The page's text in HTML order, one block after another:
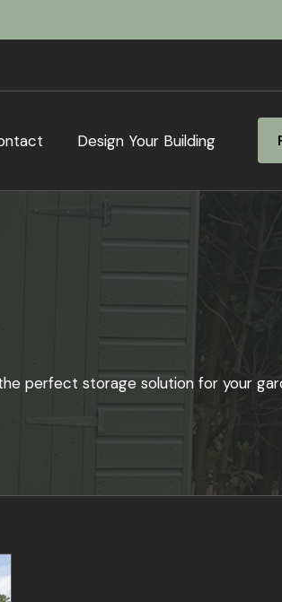
Design Your Building
perfect storage solution for your